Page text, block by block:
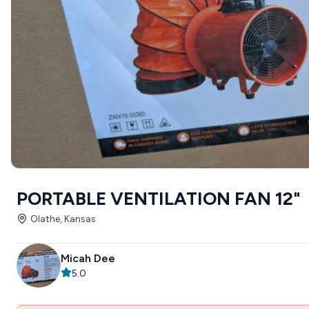
PORTABLE VENTILATION FAN 12"
Olathe, Kansas
Micah Dee
5.0